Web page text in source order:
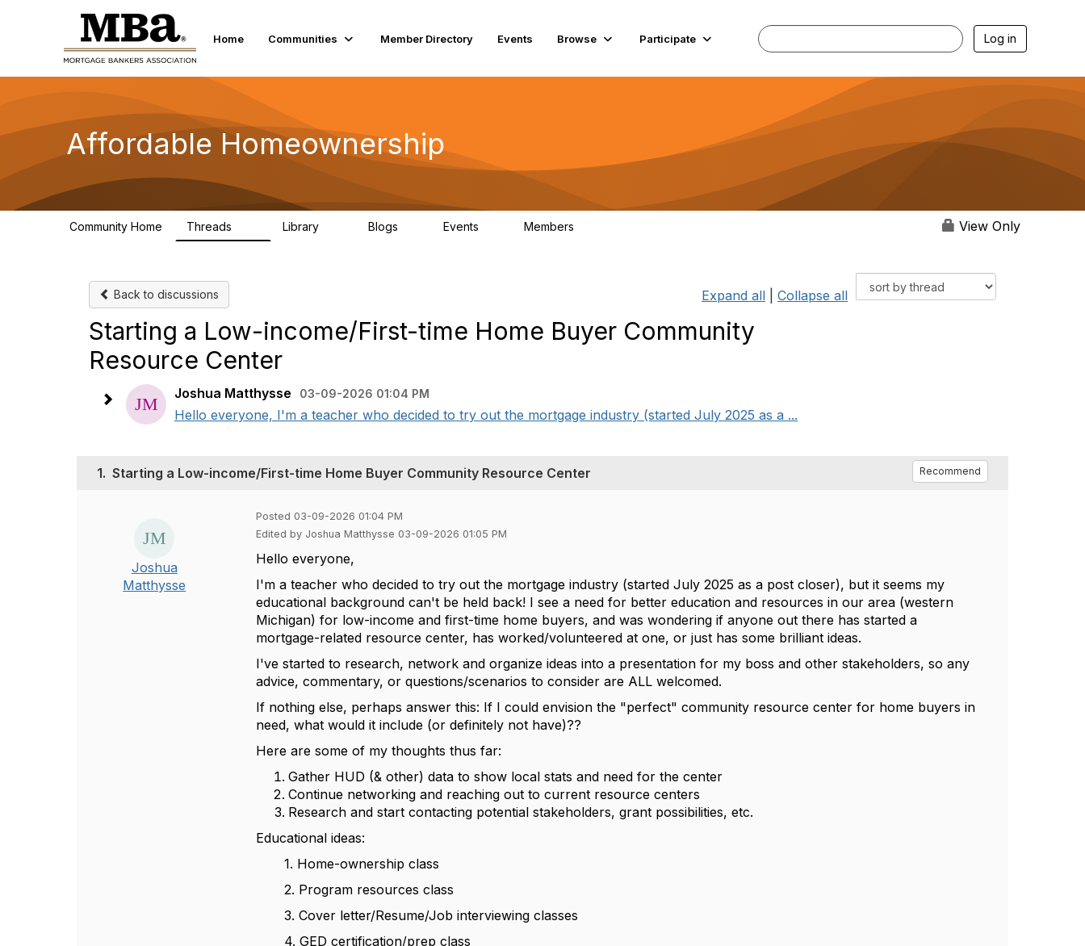
Home Communities Member Directory Events Browse Participate Log in
Affordable Homeownership
Community Home Threads Library Blogs Events Members View Only
Back to discussions Expand all Collapse all
Starting a Low-income/First-time Home Buyer Community
Resource Center
Joshua Matthysse 03-09-2026 01:04 PM
Hello everyone, I'm a teacher who decided to try out the mortgage industry (started July 2025 as a ...
1. Starting a Low-income/First-time Home Buyer Community Resource Center Recommend
Joshua
Matthysse
Posted 03-09-2026 01:04 PM
Edited by Joshua Matthysse 03-09-2026 01:05 PM
Hello everyone,
I'm a teacher who decided to try out the mortgage industry (started July 2025 as a post closer), but it seems my
educational background can't be held back! I see a need for better education and resources in our area (western
Michigan) for low-income and first-time home buyers, and was wondering if anyone out there has started a
mortgage-related resource center, has worked/volunteered at one, or just has some brilliant ideas.
I've started to research, network and organize ideas into a presentation for my boss and other stakeholders, so any
advice, commentary, or questions/scenarios to consider are ALL welcomed.
If nothing else, perhaps answer this: If I could envision the "perfect" community resource center for home buyers in
need, what would it include (or definitely not have)??
Here are some of my thoughts thus far:
Gather HUD (& other) data to show local stats and need for the center
Continue networking and reaching out to current resource centers
Research and start contacting potential stakeholders, grant possibilities, etc.
Educational ideas:
1. Home-ownership class
2. Program resources class
3. Cover letter/Resume/Job interviewing classes
4. GED certification/prep class